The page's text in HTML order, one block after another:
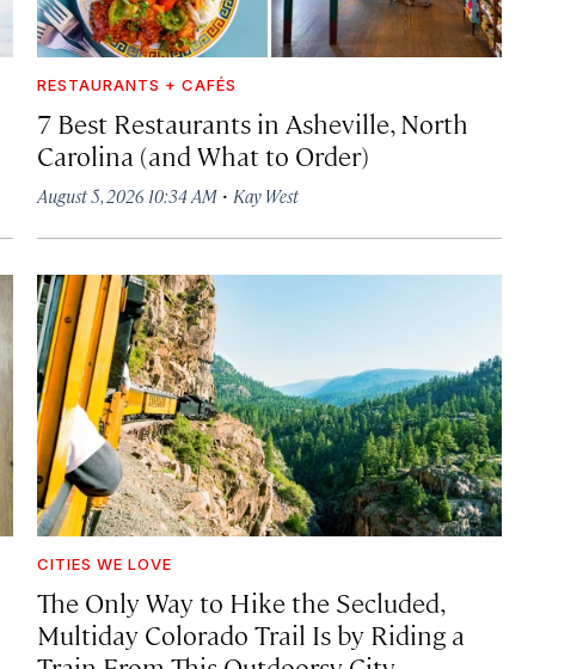
RESTAURANTS + CAFÉS
7 Best Restaurants in Asheville, North
Carolina (and What to Order)
August 5, 2026 10:34 AM· Kay West
CITIES WE LOVE
The Only Way to Hike the Secluded,
Multiday Colorado Trail Is by Riding a